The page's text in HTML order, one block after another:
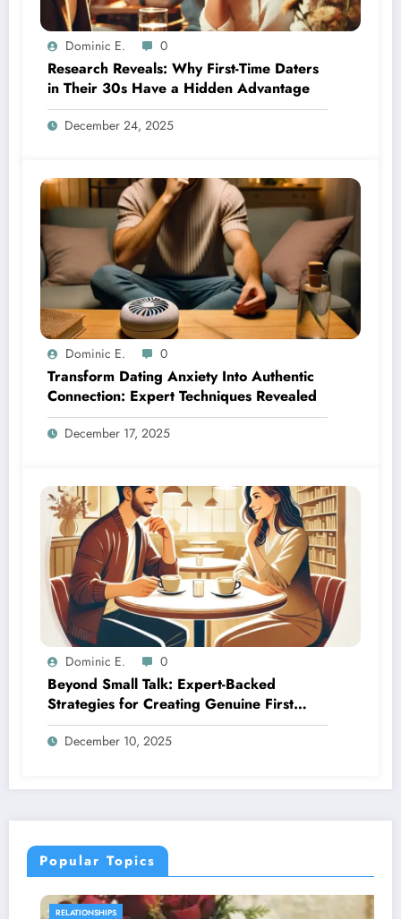
Dominic E. 0
Research Reveals: Why First-Time Daters
in Their 30s Have a Hidden Advantage
December 24, 2025
Dominic E. 0
Transform Dating Anxiety Into Authentic
Connection: Expert Techniques Revealed
December 17, 2025
Dominic E. 0
Beyond Small Talk: Expert-Backed
Strategies for Creating Genuine First
Date Connections
December 10, 2025
Popular Topics
SEXUAL WELLNESS